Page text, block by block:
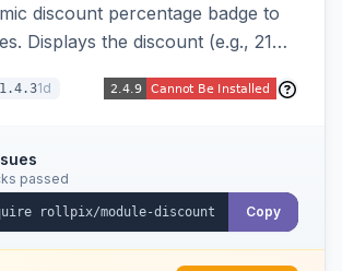
discount percentage badge to
Displays the discount (e.g., 21%
1.4.31d
passed
Copy